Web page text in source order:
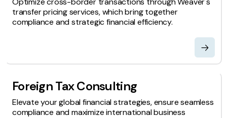
transfer pricing services, which bring together
compliance and strategic financial efficiency.
Foreign Tax Consulting
Elevate your global financial strategies, ensure seamless
compliance and maximize international business